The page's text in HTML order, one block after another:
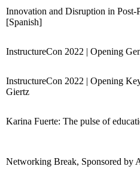
Innovation and Disruption in Post-
[Spanish]
InstructureCon 2022 | Opening
InstructureCon 2022 | Opening
Giertz
Karina Fuerte: The pulse of
Networking Break, Sponsored by